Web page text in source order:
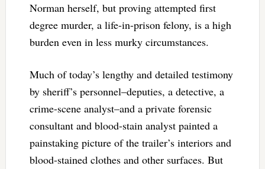
Norman herself, but proving attempted first
degree murder, a life-in-prison felony, is a high
burden even in less murky circumstances.
Much of today’s lengthy and detailed testimony
by sheriff’s personnel–deputies, a detective, a
crime-scene analyst–and a private forensic
consultant and blood-stain analyst painted a
painstaking picture of the trailer’s interiors and
blood-stained clothes and other surfaces. But